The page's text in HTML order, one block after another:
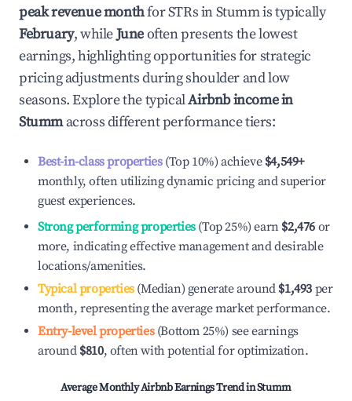
peak revenue monthfor STRs inStummis typically
February, whileJuneoften presents the lowest
earnings, highlighting opportunities for strategic
pricing adjustments during shoulder and low
seasons. Explore the typicalAirbnb income in
Stummacross different performance tiers:
Best-in-class properties(Top 10%) achieve $4,549+
monthly, often utilizing dynamic pricing and superior
guest experiences.
Strong performing properties(Top 25%) earn $2,476 or
more, indicating effective management and desirable
locations/amenities.
Typical properties(Median) generate around $1,493 per
month, representing the average market performance.
Entry-level properties(Bottom 25%) see earnings
around $810, often with potential for optimization.
Average Monthly Airbnb Earnings Trend inStumm